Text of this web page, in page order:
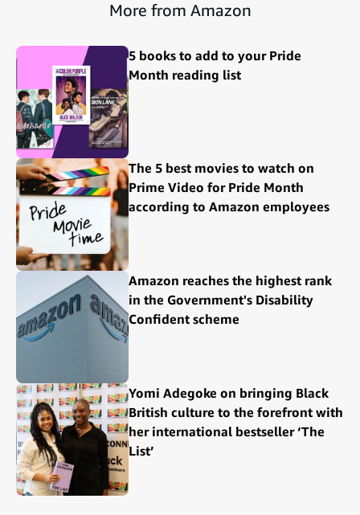
More from Amazon
5 books to add to your Pride
Month reading list
The 5 best movies to watch on
Prime Video for Pride Month
according to Amazon employees
Amazon reaches the highest rank
in the Government's Disability
Confident scheme
Yomi Adegoke on bringing Black
British culture to the forefront with
her international bestseller ‘The
List’